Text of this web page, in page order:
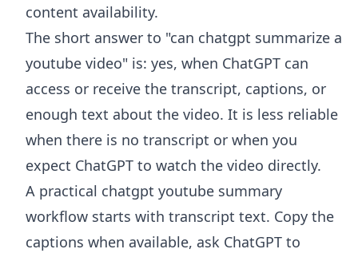
content availability.
The short answer to "can chatgpt summarize a
youtube video" is: yes, when ChatGPT can
access or receive the transcript, captions, or
enough text about the video. It is less reliable
when there is no transcript or when you
expect ChatGPT to watch the video directly.
A practical chatgpt youtube summary
workflow starts with transcript text. Copy the
captions when available, ask ChatGPT to